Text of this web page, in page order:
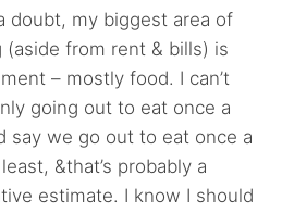
doubt, my biggest area of
(aside from rent & bills) is
– mostly food. I can’t
going out to eat once a
say we go out to eat once a
&that’s probably a
estimate. I know I should